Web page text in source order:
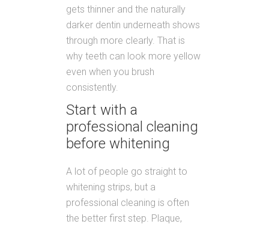
gets thinner and the naturally
darker dentin underneath shows
through more clearly. That is
why teeth can look more yellow
even when you brush
consistently.
Start with a
professional cleaning
before whitening
A lot of people go straight to
whitening strips, but a
professional cleaning is often
the better first step. Plaque,